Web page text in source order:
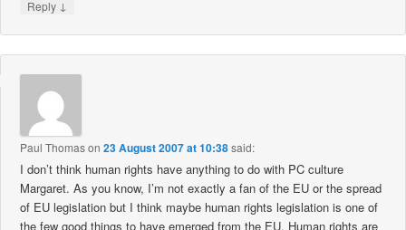
Reply ↓
Paul Thomason23 August 2007 at 10:38said:
I don’t think human rights have anything to do with PC culture
Margaret. As you know, I’m not exactly a fan of the EU or the spread
of EU legislation but I think maybe human rights legislation is one of
the few good things to have emerged from the EU. Human rights are